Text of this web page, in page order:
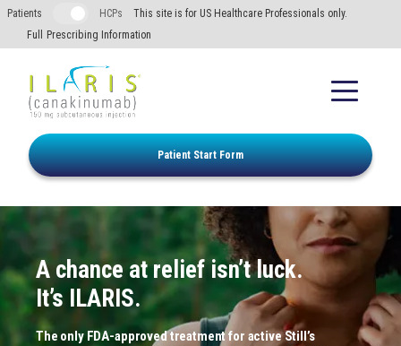
Skip to main content
Patient Start Form
Patients HCPs
This site is for US Healthcare Professionals only.
Full Prescribing Information
A chance at relief isn’t luck.
It’s ILARIS.
The only FDA-approved treatment for active Still’s